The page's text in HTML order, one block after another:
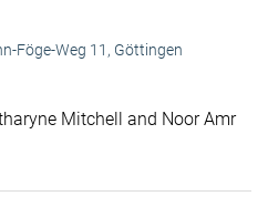
Föge-Weg 11, Göttingen
Mitchell and Noor Amr